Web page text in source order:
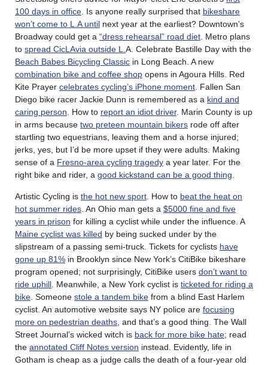
100 days in office . Is anyone really surprised that bikeshare
won’t come to L.A until next year at the earliest? Downtown’s
Broadway could get a “dress rehearsal” road diet . Metro plans
to spread CicLAvia outside L. A. Celebrate Bastille Day with the
Beach Babes Bicycling Classic in Long Beach. A new
combination bike and coffee shop opens in Agoura Hills. Red
Kite Prayer celebrates cycling’s iPhone moment . Fallen San
Diego bike racer Jackie Dunn is remembered as a kind and
caring person . How to report an idiot driver. Marin County is up
in arms because two preteen mountain bikers rode off after
startling two equestrians, leaving them and a horse injured;
jerks, yes, but I’d be more upset if they were adults. Making
sense of a Fresno-area cycling tragedy a year later. For the
right bike and rider, a good kickstand can be a good thing
Artistic Cycling is the hot new sport . How to beat the heat on
hot summer rides . An Ohio man gets a $5000 fine and five
years in prison for killing a cyclist while under the influence. A
Maine cyclist was killed by being sucked under by the
slipstream of a passing semi-truck. Tickets for cyclists have
gone up 81% in Brooklyn since New York’s CitiBike bikeshare
program opened; not surprisingly, CitiBike users don’t want to
ride uphill . Meanwhile, a New York cyclist is ticketed for riding a
bike . Someone stole a tandem bike from a blind East Harlem
cyclist. An automotive website says NY police are focusing
more on pedestrian deaths , and that’s a good thing. The Wall
Street Journal’s wicked witch is back for more bike hate; read
the annotated Cliff Notes version instead. Evidently, life in
Gotham is cheap as a judge calls the death of a four-year old